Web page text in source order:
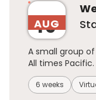
19
AUG
A small group
All times Pacific.
6 weeks